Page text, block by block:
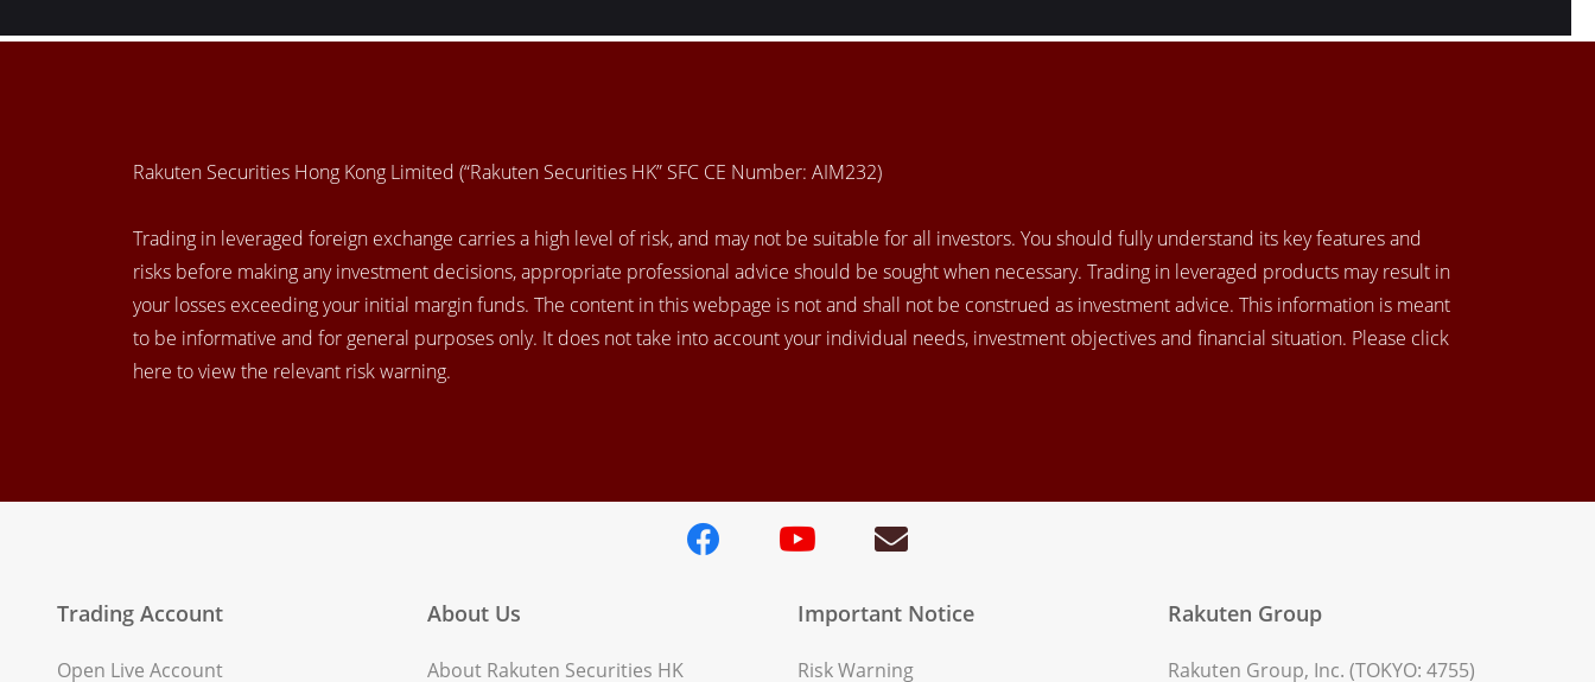
Rakuten Securities Hong Kong Limited (“Rakuten Securities HK” SFC CE Number: AIM232)
Trading in leveraged foreign exchange carries a high level of risk, and may not be suitable for all investors. You should fully understand its key features and
risks before making any investment decisions, appropriate professional advice should be sought when necessary. Trading in leveraged products may result in
your losses exceeding your initial margin funds. The content in this webpage is not and shall not be construed as investment advice. This information is meant
to be informative and for general purposes only. It does not take into account your individual needs, investment objectives and financial situation. Please click
here to view the relevant risk warning.
Trading Account
Open Live Account
About Us
About Rakuten Securities HK
Important Notice
Risk Warning
Rakuten Group
Rakuten Group, Inc. (TOKYO: 4755)